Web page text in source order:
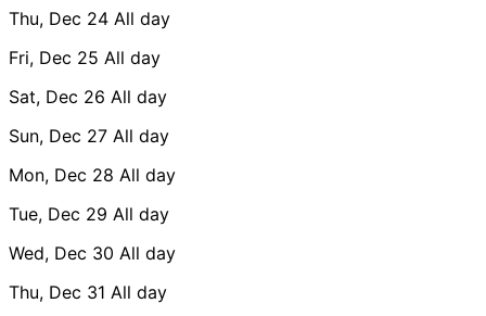
Thu, Dec 24 All day
Fri, Dec 25 All day
Sat, Dec 26 All day
Sun, Dec 27 All day
Mon, Dec 28 All day
Tue, Dec 29 All day
Wed, Dec 30 All day
Thu, Dec 31 All day